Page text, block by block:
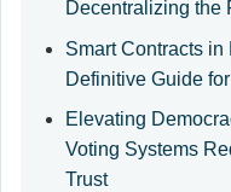
Decentralizing the
Smart Contracts
Definitive Guide
Elevating
Voting Systems
Trust